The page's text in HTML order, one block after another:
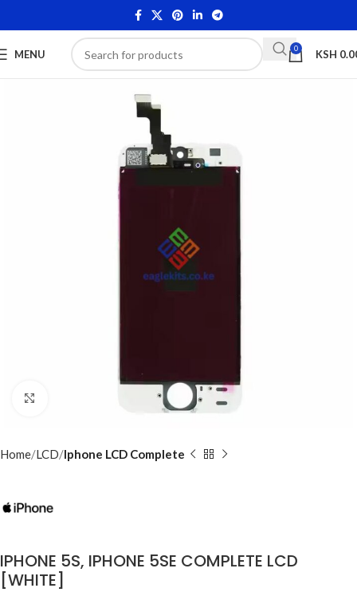
MENU 0 KSH
Home LCD Iphone LCD Complete
IPHONE 5S, IPHONE 5SE COMPLETE LCD
[WHITE]